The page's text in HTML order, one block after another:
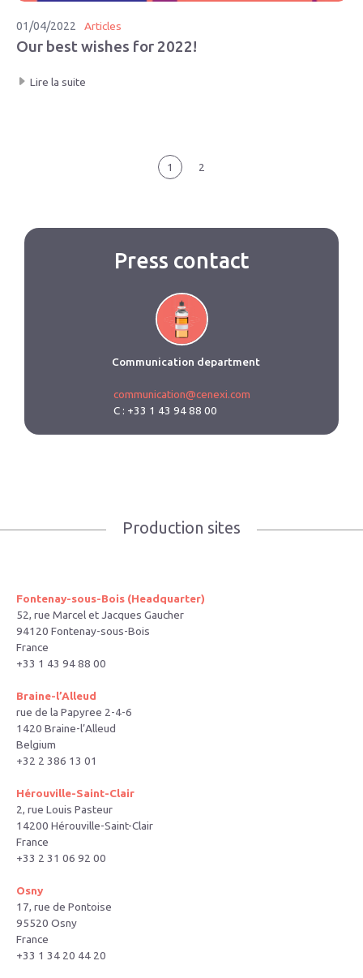
01/04/2022 Articles
Our best wishes for 2022!
Lire la suite
1 2
Press contact
Communication department
communication@cenexi.com
C : +33 1 43 94 88 00
Production sites
Fontenay-sous-Bois (Headquarter)
52, rue Marcel et Jacques Gaucher
94120 Fontenay-sous-Bois
France
+33 1 43 94 88 00
Braine-l’Alleud
rue de la Papyree 2-4-6
1420 Braine-l’Alleud
Belgium
+32 2 386 13 01
Hérouville-Saint-Clair
2, rue Louis Pasteur
14200 Hérouville-Saint-Clair
France
+33 2 31 06 92 00
Osny
17, rue de Pontoise
95520 Osny
France
+33 1 34 20 44 20